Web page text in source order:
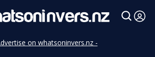
on whatsoninvers.nz -